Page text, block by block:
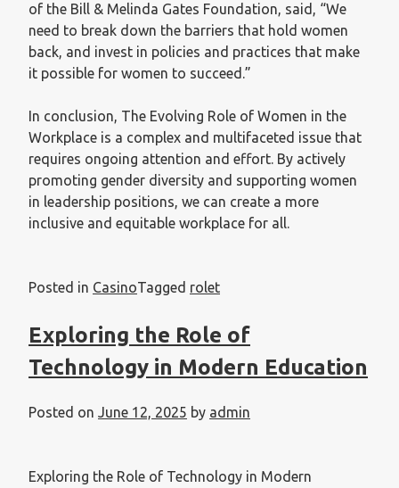
of the Bill & Melinda Gates Foundation, said, “We
need to break down the barriers that hold women
back, and invest in policies and practices that make
it possible for women to succeed.”
In conclusion, The Evolving Role of Women in the
Workplace is a complex and multifaceted issue that
requires ongoing attention and effort. By actively
promoting gender diversity and supporting women
in leadership positions, we can create a more
inclusive and equitable workplace for all.
Posted in CasinoTagged rolet
Exploring the Role of
Technology in Modern Education
Posted on June 12, 2025 by admin
Exploring the Role of Technology in Modern